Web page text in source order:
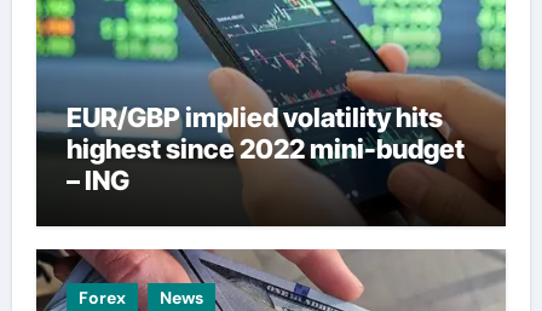
EUR/GBP implied volatility hits
highest since 2022 mini-budget
– ING
Forex News